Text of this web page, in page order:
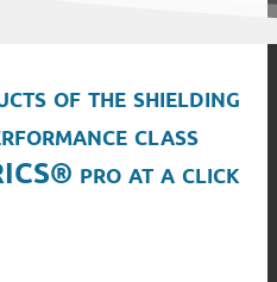
of the shielding
class
pro at a click